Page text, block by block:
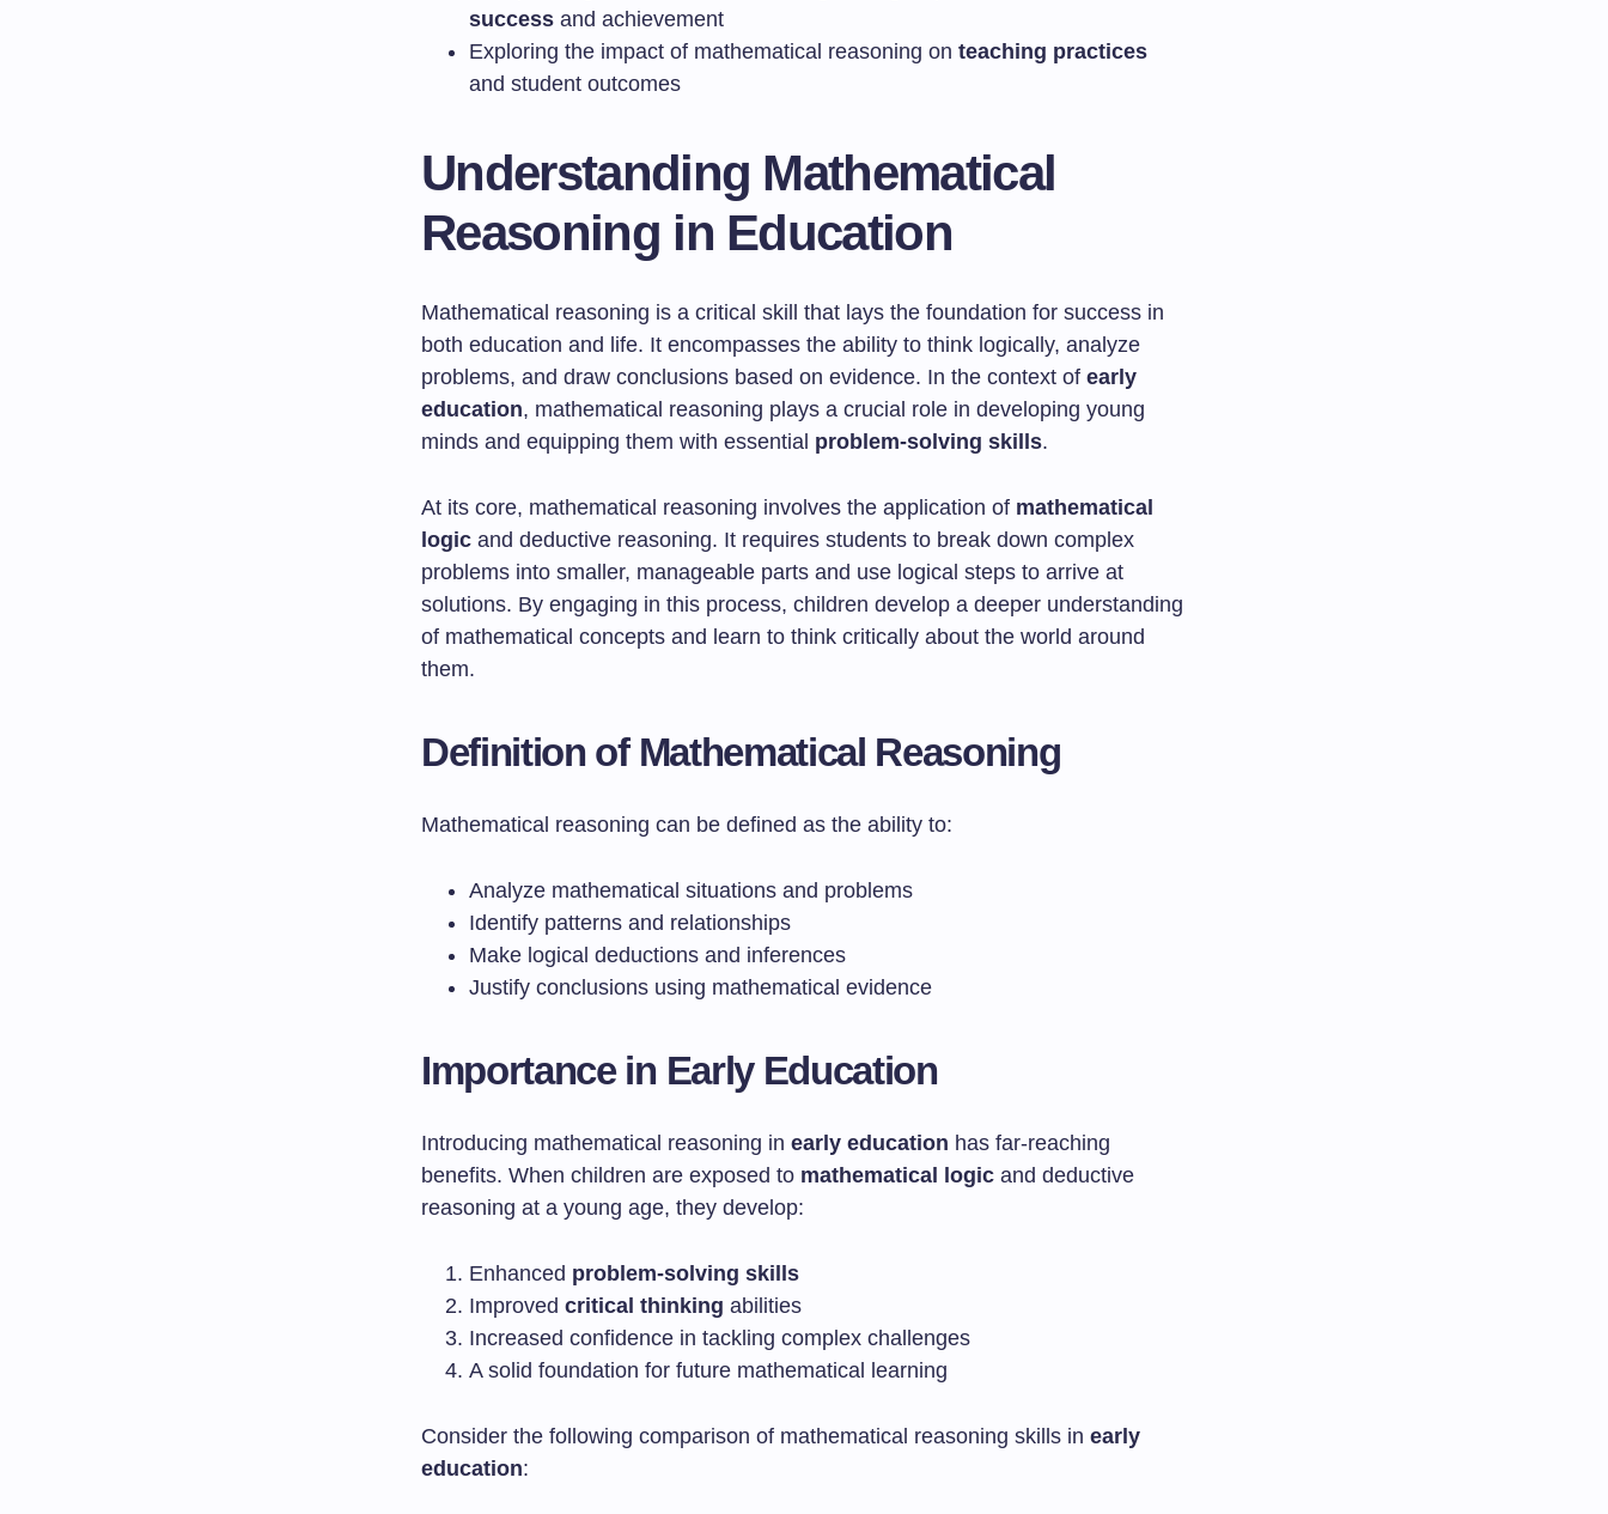
success and achievement
Exploring the impact of mathematical reasoning on teaching practices
and student outcomes
Understanding Mathematical
Reasoning in Education
Mathematical reasoning is a critical skill that lays the foundation for success in
both education and life. It encompasses the ability to think logically, analyze
problems, and draw conclusions based on evidence. In the context of early
education, mathematical reasoning plays a crucial role in developing young
minds and equipping them with essential problem-solving skills.
At its core, mathematical reasoning involves the application of mathematical
logic and deductive reasoning. It requires students to break down complex
problems into smaller, manageable parts and use logical steps to arrive at
solutions. By engaging in this process, children develop a deeper understanding
of mathematical concepts and learn to think critically about the world around
them.
Definition of Mathematical Reasoning
Mathematical reasoning can be defined as the ability to:
Analyze mathematical situations and problems
Identify patterns and relationships
Make logical deductions and inferences
Justify conclusions using mathematical evidence
Importance in Early Education
Introducing mathematical reasoning in early education has far-reaching
benefits. When children are exposed to mathematical logic and deductive
reasoning at a young age, they develop:
Enhanced problem-solving skills
Improved critical thinking abilities
Increased confidence in tackling complex challenges
A solid foundation for future mathematical learning
Consider the following comparison of mathematical reasoning skills in early
education: